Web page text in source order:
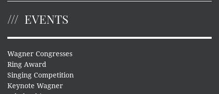
EVENTS
Wagner Congresses
Ring Award
Singing Competition
Keynote Wagner